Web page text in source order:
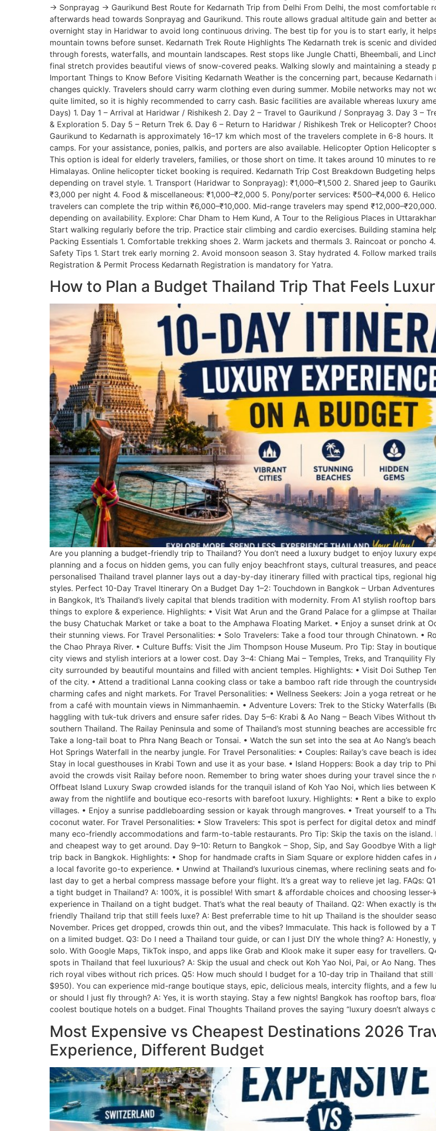
→ Sonprayag → Gaurikund Best Route for Kedarnath Trip from Delhi From Delhi, the most comfortable
afterwards head towards Sonprayag and Gaurikund. This route allows gradual altitude gain and better
overnight stay in Haridwar to avoid long continuous driving. The best tip for you is to start early, it
mountain towns before sunset. Kedarnath Trek Route Highlights The Kedarnath trek is scenic and
through forests, waterfalls, and mountain landscapes. Rest stops like Jungle Chatti, Bheembali, and
final stretch provides beautiful views of snow-covered peaks. Walking slowly and maintaining a
Important Things to Know Before Visiting Kedarnath Weather is the concerning part, because
changes quickly. Travelers should carry warm clothing even during summer. Mobile networks may not
quite limited, so it is highly recommended to carry cash. Basic facilities are available whereas luxury
Days) 1. Day 1 – Arrival at Haridwar / Rishikesh 2. Day 2 – Travel to Gaurikund / Sonprayag 3. Day 3 –
& Exploration 5. Day 5 – Return Trek 6. Day 6 – Return to Haridwar / Rishikesh Trek or Helicopter?
Gaurikund to Kedarnath is approximately 16–17 km which most of the travelers complete in 6-8 hours.
camps. For your assistance, ponies, palkis, and porters are also available. Helicopter Option Helicopter
This option is ideal for elderly travelers, families, or those short on time. It takes around 10 minutes to
Himalayas. Online helicopter ticket booking is required. Kedarnath Trip Cost Breakdown Budgeting
depending on travel style. 1. Transport (Haridwar to Sonprayag): ₹1,000–₹1,500 2. Shared jeep to
₹3,000 per night 4. Food & miscellaneous: ₹1,000–₹2,000 5. Pony/porter services: ₹500–₹4,000 6.
travelers can complete the trip within ₹6,000–₹10,000. Mid-range travelers may spend
depending on availability. Explore: Char Dham to Hem Kund, A Tour to the Religious Places in
Start walking regularly before the trip. Practice stair climbing and cardio exercises. Building stamina
Packing Essentials 1. Comfortable trekking shoes 2. Warm jackets and thermals 3. Raincoat or poncho
Safety Tips 1. Start trek early morning 2. Avoid monsoon season 3. Stay hydrated 4. Follow marked
Registration & Permit Process Kedarnath Registration is mandatory for Yatra.
How to Plan a Budget Thailand Trip That Feels
Are you planning a budget-friendly trip to Thailand? You don’t need a luxury budget to enjoy luxury
planning and a focus on hidden gems, you can fully enjoy beachfront stays, cultural treasures, and
personalised Thailand travel planner lays out a day-by-day itinerary filled with practical tips, regional
styles. Perfect 10-Day Travel Itinerary On a Budget Day 1–2: Touchdown in Bangkok – Urban
in Bangkok, It’s Thailand’s lively capital that blends tradition with modernity. From A1 stylish rooftop
things to explore & experience. Highlights: • Visit Wat Arun and the Grand Palace for a glimpse at
the busy Chatuchak Market or take a boat to the Amphawa Floating Market. • Enjoy a sunset drink at
their stunning views. For Travel Personalities: • Solo Travelers: Take a food tour through Chinatown. •
the Chao Phraya River. • Culture Buffs: Visit the Jim Thompson House Museum. Pro Tip: Stay in
city views and stylish interiors at a lower cost. Day 3–4: Chiang Mai – Temples, Treks, and Tranquility
city surrounded by beautiful mountains and filled with ancient temples. Highlights: • Visit Doi Suthep
of the city. • Attend a traditional Lanna cooking class or take a bamboo raft ride through the
charming cafes and night markets. For Travel Personalities: • Wellness Seekers: Join a yoga retreat or
from a café with mountain views in Nimmanhaemin. • Adventure Lovers: Trek to the Sticky Waterfalls
haggling with tuk-tuk drivers and ensure safer rides. Day 5–6: Krabi & Ao Nang – Beach Vibes Without
southern Thailand. The Railay Peninsula and some of Thailand’s most stunning beaches are accessible
Take a long-tail boat to Phra Nang Beach or Tonsai. • Watch the sun set into the sea at Ao Nang’s
Hot Springs Waterfall in the nearby jungle. For Travel Personalities: • Couples: Railay’s cave beach is
Stay in local guesthouses in Krabi Town and use it as your base. • Island Hoppers: Book a day trip to
avoid the crowds visit Railay before noon. Remember to bring water shoes during your travel since the
Offbeat Island Luxury Swap crowded islands for the tranquil island of Koh Yao Noi, which lies between
away from the nightlife and boutique eco-resorts with barefoot luxury. Highlights: • Rent a bike to
villages. • Enjoy a sunrise paddleboarding session or kayak through mangroves. • Treat yourself to a
coconut water. For Travel Personalities: • Slow Travelers: This spot is perfect for digital detox and
many eco-friendly accommodations and farm-to-table restaurants. Pro Tip: Skip the taxis on the
and cheapest way to get around. Day 9–10: Return to Bangkok – Shop, Sip, and Say Goodbye With a
trip back in Bangkok. Highlights: • Shop for handmade crafts in Siam Square or explore hidden cafes
a local favorite go-to experience. • Unwind at Thailand’s luxurious cinemas, where reclining seats and
last day to get a herbal compress massage before your flight. It’s a great way to relieve jet lag. FAQs:
a tight budget in Thailand? A: 100%, it is possible! With smart & affordable choices and choosing
experience in Thailand on a tight budget. That’s what the real beauty of Thailand. Q2: When exactly is
friendly Thailand trip that still feels luxe? A: Best preferrable time to hit up Thailand is the shoulder
November. Prices get dropped, crowds thin out, and the vibes? Immaculate. This hack is followed by a
on a limited budget. Q3: Do I need a Thailand tour guide, or can I just DIY the whole thing? A:
solo. With Google Maps, TikTok inspo, and apps like Grab and Klook make it super easy for travellers.
spots in Thailand that feel luxurious? A: Skip the usual and check out Koh Yao Noi, Pai, or Ao Nang.
rich royal vibes without rich prices. Q5: How much should I budget for a 10-day trip in Thailand that still
$950). You can experience mid-range boutique stays, epic, delicious meals, intercity flights, and a few
or should I just fly through? A: Yes, it is worth staying. Stay a few nights! Bangkok has rooftop bars,
coolest boutique hotels on a budget. Final Thoughts Thailand proves the saying “luxury doesn’t always
Most Expensive vs Cheapest Destinations 2026
Experience, Different Budget